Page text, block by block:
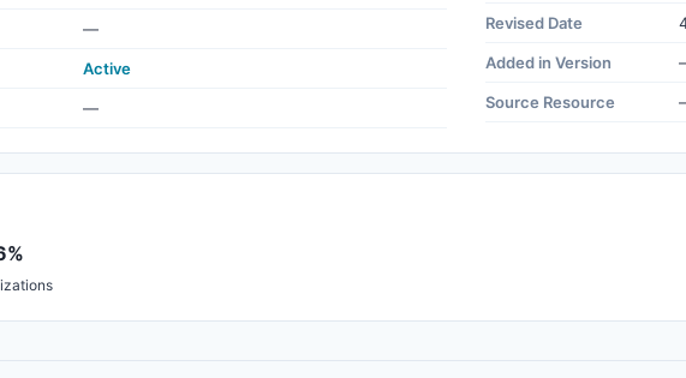
—
Active
—
Revised Date
Added in Version
Source Resource